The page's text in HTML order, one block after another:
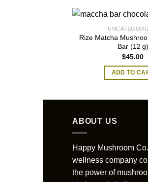
Rize Matcha
Bar (12 g)
$45.00
ADD TO
ABOUT US
Happy Mushroom
wellness company
the power of